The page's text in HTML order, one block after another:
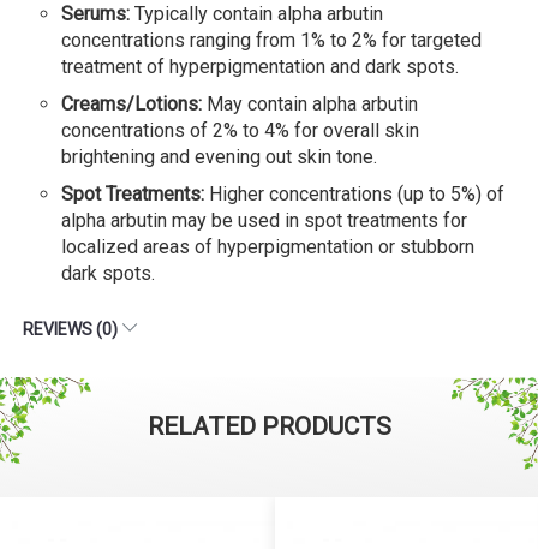
Serums: Typically contain alpha arbutin
concentrations ranging from 1% to 2% for targeted
treatment of hyperpigmentation and dark spots.
Creams/Lotions: May contain alpha arbutin
concentrations of 2% to 4% for overall skin
brightening and evening out skin tone.
Spot Treatments: Higher concentrations (up to 5%) of
alpha arbutin may be used in spot treatments for
localized areas of hyperpigmentation or stubborn
dark spots.
REVIEWS (0)
RELATED PRODUCTS